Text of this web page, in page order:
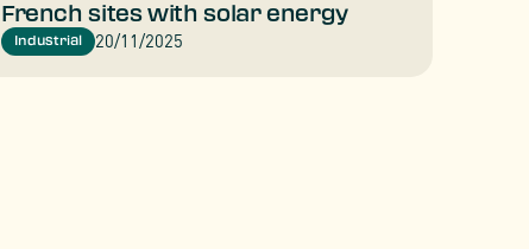
French sites with solar energy
Industrial 20/11/2025